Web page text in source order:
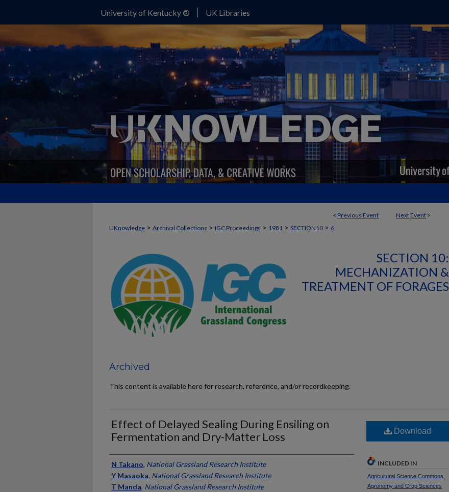
University of Kentucky ® UK Libraries
< Previous Event Next Event >
UKnowledge > Archival Collections > IGC Proceedings > 1981 > SECTION10 > 6
SECTION 10:
MECHANIZATION &
TREATMENT OF FORAGES
Archived
This content is available here for research, reference, and/or recordkeeping.
Effect of Delayed Sealing During Ensiling on
Fermentation and Dry-Matter Loss
Presenter Information
N Takano, National Grassland Research Institute
Y Masaoka, National Grassland Research Institute
T Manda, National Grassland Research Institute
Download
INCLUDED IN
Agricultural Science Commons
Agronomy and Crop Sciences